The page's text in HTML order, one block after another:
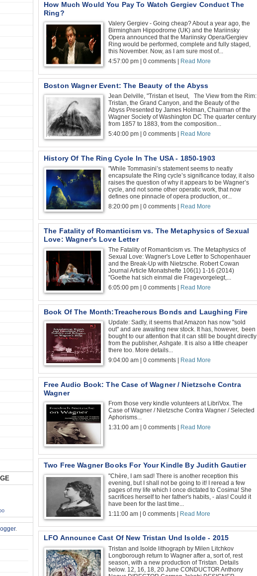
.
How Much Would You Pay To Watch Gergiev Conduct The
Ring?
Valery Gergiev - Going cheap? About a year ago, the
Birmingham Hippodrome (UK) and the Mariinsky
Opera announced that the Mariinsky Opera/Gergiev
Ring would be performed, complete and fully staged,
this November. Now, as I am sure most of...
4:57:00 pm | 0 comments |
Read More
Boston Wagner Event: The Beauty of the Abyss
Jean Delville, "Tristan et Iseut, The View from the Rim:
Tristan, the Grand Canyon, and the Beauty of the
Abyss Presented by James Holman, Chairman of the
Wagner Society of Washington DC The quarter century
from 1857 to 1883, from the composition...
5:40:00 pm | 0 comments |
Read More
History Of The Ring Cycle In The USA - 1850-1903
"While Tommasini’s statement seems to neatly
encapsulate the Ring cycle’s significance today, it also
raises the question of why it appears to be Wagner’s
cycle, and not some other operatic work, that now
defines one pinnacle of opera production, or...
8:20:00 pm | 0 comments |
Read More
The Fatality of Romanticism vs. The Metaphysics of Sexual
Love: Wagner's Love Letter
The Fatality of Romanticism vs. The Metaphysics of
Sexual Love: Wagner's Love Letter to Schopenhauer
and the Break-Up with Nietzsche. Robert Cowan
Journal Article Monatshefte 106(1) 1-16 (2014)
"Goethe hat sich einmal die Fragevorgelegt,...
6:05:00 pm | 0 comments |
Read More
Book Of The Month:Treacherous Bonds and Laughing Fire
Update: Sadly, it seems that Amazon has now "sold
out" and are awaiting new stock. It has, however, been
bought to our attention that it can still be bought directly
from the publisher, Ashgate. It is also a little cheaper
there too. More details...
9:04:00 am | 0 comments | Read More
Free Audio Book: The Case of Wagner / Nietzsche Contra
Wagner
From those very kindle volunteers at LibriVox. The
Case of Wagner / Nietzsche Contra Wagner / Selected
Aphorisms...
1:31:00 am | 0 comments | Read More
Two Free Wagner Books For Your Kindle By Judith Gautier
"Chère, I am sad! There is another reception this
evening, but I shall not be going to it! I reread a few
pages of my life which I once dictated to Cosima! She
sacrifices herself to her father's habits, - alas! Could it
have been for the last time...
1:11:00 am | 0 comments | Read More
LFO Announce Cast Of New Tristan Und Isolde - 2015
Tristan and Isolde lithograph by Milen Litchkov
Longborough return to Wagner after a, sort of, rest
season, with a new production of Tristan. Details
below. 12, 16, 18, 20 June CONDUCTOR Anthony